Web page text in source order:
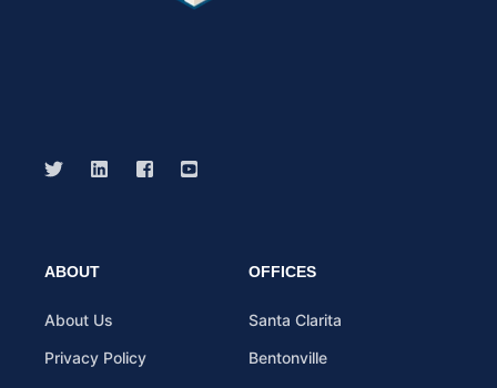
ABOUT
About Us
Privacy Policy
OFFICES
Santa Clarita
Bentonville